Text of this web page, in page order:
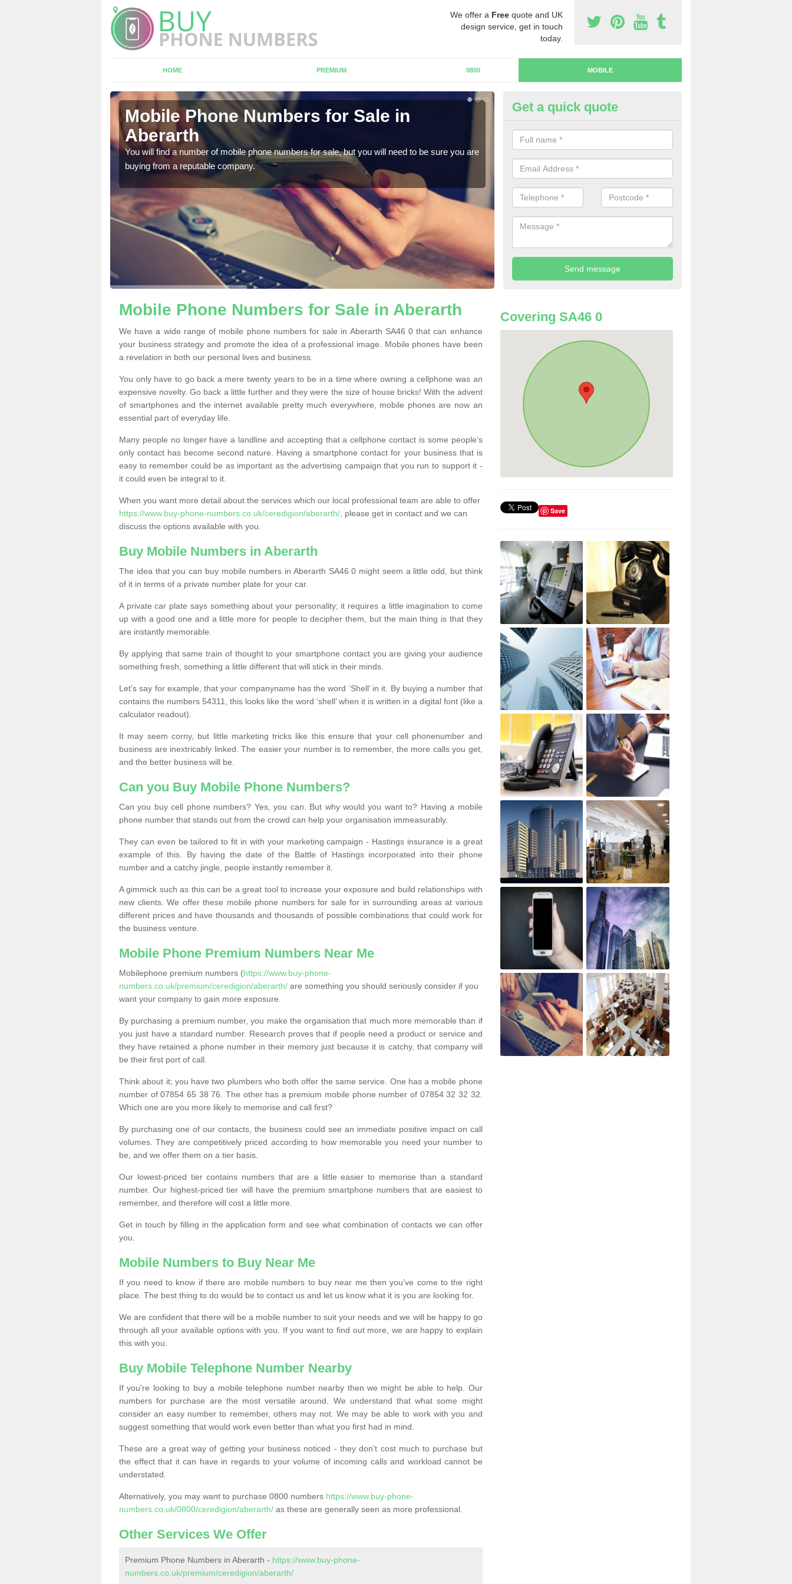
We offer a Free quote and UK
design service, get in touch
today.
HOME PREMIUM 0800 MOBILE
Mobile Phone Numbers for Sale in
Aberarth
You will find a number of mobile phone numbers for sale, but you will need to be sure you are
buying from a reputable company.
Buy Mobile Numbers in Aberarth
When looking to buy mobile numbers, our team can ensure you will
numbers without any fuss.
Get a quick quote
Mobile Phone Numbers for Sale in Aberarth
We have a wide range of mobile phone numbers for sale in Aberarth SA46 0 that can enhance
your business strategy and promote the idea of a professional image. Mobile phones have been
a revelation in both our personal lives and business.
You only have to go back a mere twenty years to be in a time where owning a cellphone was an
expensive novelty. Go back a little further and they were the size of house bricks! With the advent
of smartphones and the internet available pretty much everywhere, mobile phones are now an
essential part of everyday life.
Many people no longer have a landline and accepting that a cellphone contact is some people’s
only contact has become second nature. Having a smartphone contact for your business that is
easy to remember could be as important as the advertising campaign that you run to support it -
it could even be integral to it.
When you want more detail about the services which our local professional team are able to offer
https://www.buy-phone-numbers.co.uk/ceredigion/aberarth/ , please get in contact and we can
discuss the options available with you.
Buy Mobile Numbers in Aberarth
The idea that you can buy mobile numbers in Aberarth SA46 0 might seem a little odd, but think
of it in terms of a private number plate for your car.
A private car plate says something about your personality; it requires a little imagination to come
up with a good one and a little more for people to decipher them, but the main thing is that they
are instantly memorable.
By applying that same train of thought to your smartphone contact you are giving your audience
something fresh, something a little different that will stick in their minds.
Let’s say for example, that your companyname has the word ‘Shell’ in it. By buying a number that
contains the numbers 54311, this looks like the word ‘shell’ when it is written in a digital font (like a
calculator readout).
It may seem corny, but little marketing tricks like this ensure that your cell phonenumber and
business are inextricably linked. The easier your number is to remember, the more calls you get,
and the better business will be.
Can you Buy Mobile Phone Numbers?
Can you buy cell phone numbers? Yes, you can. But why would you want to? Having a mobile
phone number that stands out from the crowd can help your organisation immeasurably.
They can even be tailored to fit in with your marketing campaign - Hastings insurance is a great
example of this. By having the date of the Battle of Hastings incorporated into their phone
number and a catchy jingle, people instantly remember it.
A gimmick such as this can be a great tool to increase your exposure and build relationships with
new clients. We offer these mobile phone numbers for sale for in surrounding areas at various
different prices and have thousands and thousands of possible combinations that could work for
the business venture.
Mobile Phone Premium Numbers Near Me
Mobilephone premium numbers (https://www.buy-phone-
numbers.co.uk/premium/ceredigion/aberarth/ are something you should seriously consider if you
want your company to gain more exposure.
By purchasing a premium number, you make the organisation that much more memorable than if
you just have a standard number. Research proves that if people need a product or service and
they have retained a phone number in their memory just because it is catchy, that company will
be their first port of call.
Think about it; you have two plumbers who both offer the same service. One has a mobile phone
number of 07854 65 38 76. The other has a premium mobile phone number of 07854 32 32 32.
Which one are you more likely to memorise and call first?
By purchasing one of our contacts, the business could see an immediate positive impact on call
volumes. They are competitively priced according to how memorable you need your number to
be, and we offer them on a tier basis.
Our lowest-priced tier contains numbers that are a little easier to memorise than a standard
number. Our highest-priced tier will have the premium smartphone numbers that are easiest to
remember, and therefore will cost a little more.
Get in touch by filling in the application form and see what combination of contacts we can offer
you.
Mobile Numbers to Buy Near Me
If you need to know if there are mobile numbers to buy near me then you’ve come to the right
place. The best thing to do would be to contact us and let us know what it is you are looking for.
We are confident that there will be a mobile number to suit your needs and we will be happy to go
through all your available options with you. If you want to find out more, we are happy to explain
this with you.
Buy Mobile Telephone Number Nearby
If you're looking to buy a mobile telephone number nearby then we might be able to help. Our
numbers for purchase are the most versatile around. We understand that what some might
consider an easy number to remember, others may not. We may be able to work with you and
suggest something that would work even better than what you first had in mind.
These are a great way of getting your business noticed - they don’t cost much to purchase but
the effect that it can have in regards to your volume of incoming calls and workload cannot be
understated.
Alternatively, you may want to purchase 0800 numbers https://www.buy-phone-
numbers.co.uk/0800/ceredigion/aberarth/ as these are generally seen as more professional.
Other Services We Offer
Premium Phone Numbers in Aberarth - https://www.buy-phone-
numbers.co.uk/premium/ceredigion/aberarth/
Covering SA46 0
Save